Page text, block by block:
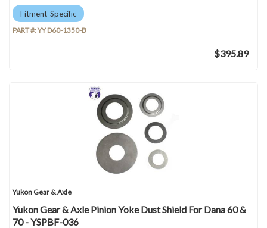
Fitment-Specific
PART #:YY D60-1350-B
$395.89
Yukon Gear & Axle
Yukon Gear & Axle Pinion Yoke Dust Shield For Dana 60 &
70 - YSPBF-036